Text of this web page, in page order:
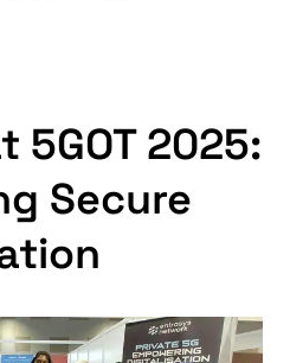
5GOT 2025:
Secure